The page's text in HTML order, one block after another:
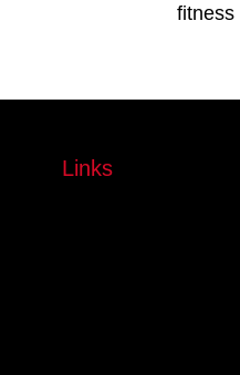
fitness
Links